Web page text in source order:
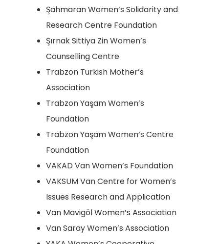
Şahmaran Women’s Solidarity and
Research Centre Foundation
Şırnak Sittiya Zin Women’s
Counselling Centre
Trabzon Turkish Mother’s
Association
Trabzon Yaşam Women’s
Foundation
Trabzon Yaşam Women’s Centre
Foundation
VAKAD Van Women’s Foundation
VAKSUM Van Centre for Women’s
Issues Research and Application
Van Mavigöl Women’s Association
Van Saray Women’s Association